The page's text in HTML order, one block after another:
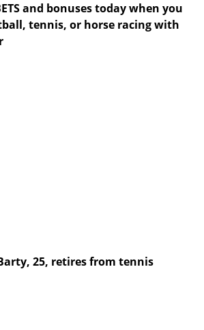
and bonuses today when you
tennis, or horse racing with
25, retires from tennis